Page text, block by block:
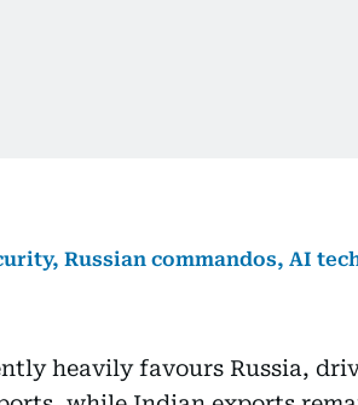
Russian commandos, AI
heavily favours Russia,